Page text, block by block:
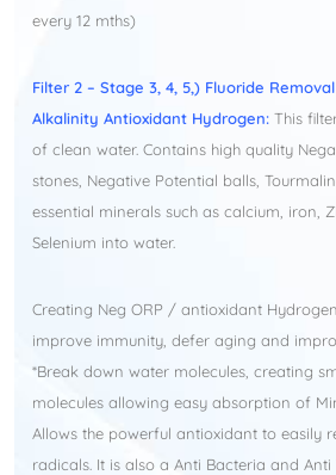
every 12 mths)
​Filter 2 – Stage 3, 4, 5,) Fluoride
Alkalinity Antioxidant Hydrogen: This
of clean water. Contains high quality
stones, Negative Potential balls,
essential minerals such as calcium, iron,
Selenium into water.
Creating Neg ORP / antioxidant
improve immunity, defer aging and
*Break down water molecules, creating
molecules allowing easy absorption of
Allows the powerful antioxidant to easily
radicals. It is also a Anti Bacteria and Anti